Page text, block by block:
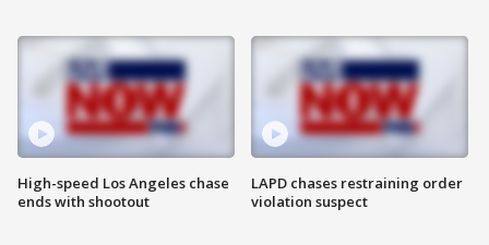
High-speed Los Angeles chase
ends with shootout
LAPD chases restraining order
violation suspect